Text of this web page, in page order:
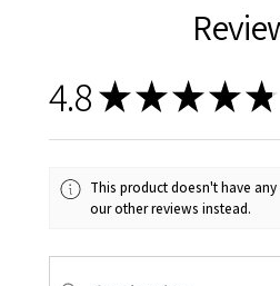
4.8★★★★★
This product doesn't have
our other reviews instead.